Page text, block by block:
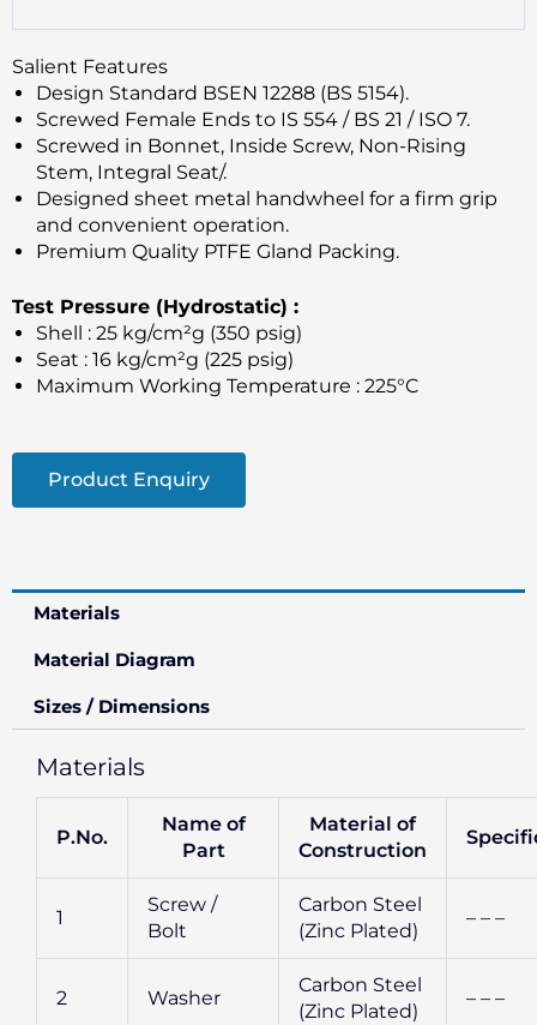
Salient Features
Design Standard BSEN 12288 (BS 5154).
Screwed Female Ends to IS 554 / BS 21 / ISO 7.
Screwed in Bonnet, Inside Screw, Non-Rising
Stem, Integral Seat/.
Designed sheet metal handwheel for a firm grip
and convenient operation.
Premium Quality PTFE Gland Packing.
Test Pressure (Hydrostatic) :
Shell : 25 kg/cm²g (350 psig)
Seat : 16 kg/cm²g (225 psig)
Maximum Working Temperature : 225°C
Product Enquiry
Materials
Material Diagram
Sizes / Dimensions
Materials
P.No.
Name of
Part
Material of
Construction
1
Screw /
Bolt
Carbon Steel
(Zinc Plated)
– – –
2 Washer
Carbon Steel
(Zinc Plated)
– – –